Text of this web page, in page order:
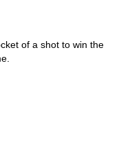
of a shot to win the